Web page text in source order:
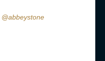
@abbeystone